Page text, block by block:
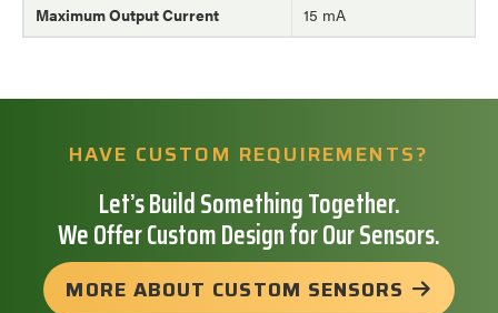
Maximum Output Current 15 mA
HAVE CUSTOM REQUIREMENTS?
Let’s Build Something Together.
We Offer Custom Design for Our Sensors.
MORE ABOUT CUSTOM SENSORS